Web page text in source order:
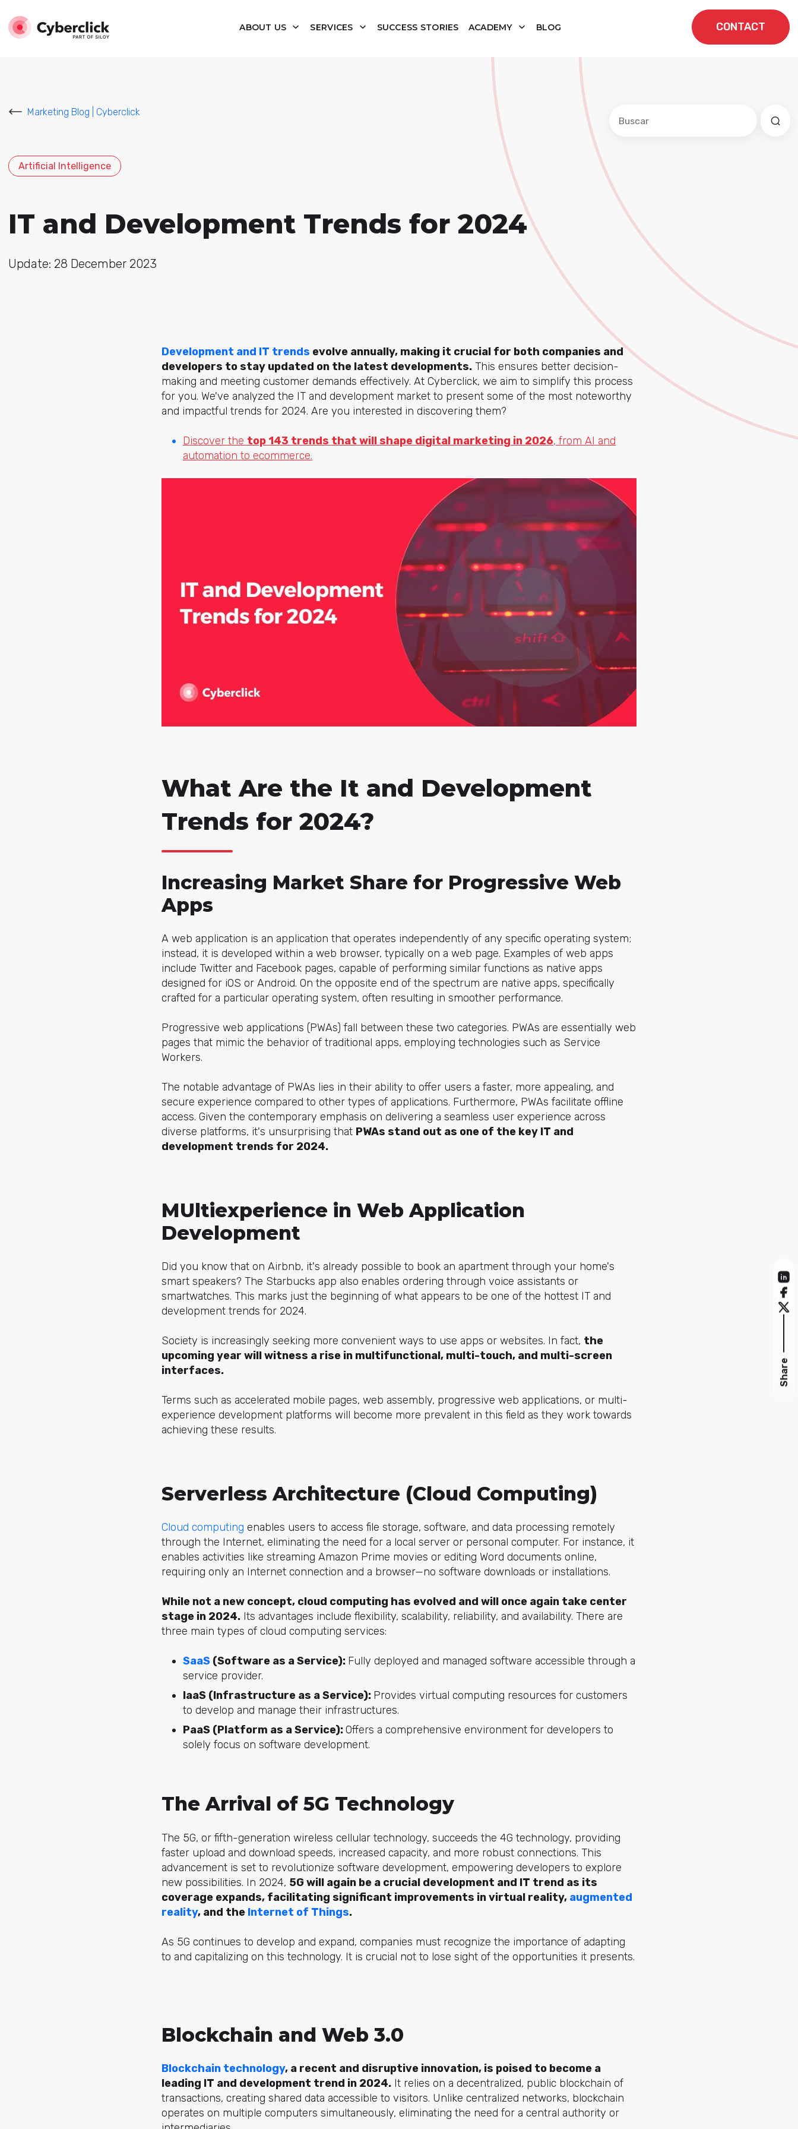
ABOUT US SERVICES SUCCESS STORIES ACADEMY BLOG CONTACT
Marketing Blog | Cyberclick
Artificial Intelligence
IT and Development Trends for 2024
Update: 28 December 2023
Development and IT trends evolve annually, making it crucial for both companies and
developers to stay updated on the latest developments. This ensures better decision-
making and meeting customer demands effectively. At Cyberclick, we aim to simplify this process
for you. We've analyzed the IT and development market to present some of the most noteworthy
and impactful trends for 2024. Are you interested in discovering them?
Discover the top 143 trends that will shape digital marketing in 2026, from AI and
automation to ecommerce.
What Are the It and Development
Trends for 2024?
Increasing Market Share for Progressive Web
Apps
A web application is an application that operates independently of any specific operating system;
instead, it is developed within a web browser, typically on a web page. Examples of web apps
include Twitter and Facebook pages, capable of performing similar functions as native apps
designed for iOS or Android. On the opposite end of the spectrum are native apps, specifically
crafted for a particular operating system, often resulting in smoother performance.
Progressive web applications (PWAs) fall between these two categories. PWAs are essentially web
pages that mimic the behavior of traditional apps, employing technologies such as Service
Workers.
The notable advantage of PWAs lies in their ability to offer users a faster, more appealing, and
secure experience compared to other types of applications. Furthermore, PWAs facilitate offline
access. Given the contemporary emphasis on delivering a seamless user experience across
diverse platforms, it's unsurprising that PWAs stand out as one of the key IT and
development trends for 2024.
МUltiexperience in Web Application
Development
Did you know that on Airbnb, it's already possible to book an apartment through your home's
smart speakers? The Starbucks app also enables ordering through voice assistants or
smartwatches. This marks just the beginning of what appears to be one of the hottest IT and
development trends for 2024.
Society is increasingly seeking more convenient ways to use apps or websites. In fact, the
upcoming year will witness a rise in multifunctional, multi-touch, and multi-screen
interfaces.
Terms such as accelerated mobile pages, web assembly, progressive web applications, or multi-
experience development platforms will become more prevalent in this field as they work towards
achieving these results.
Serverless Architecture (Cloud Computing)
Cloud computing enables users to access file storage, software, and data processing remotely
through the Internet, eliminating the need for a local server or personal computer. For instance, it
enables activities like streaming Amazon Prime movies or editing Word documents online,
requiring only an Internet connection and a browser—no software downloads or installations.
While not a new concept, cloud computing has evolved and will once again take center
stage in 2024. Its advantages include flexibility, scalability, reliability, and availability. There are
three main types of cloud computing services:
SaaS (Software as a Service): Fully deployed and managed software accessible through a
service provider.
IaaS (Infrastructure as a Service): Provides virtual computing resources for customers
to develop and manage their infrastructures.
PaaS (Platform as a Service):Offers a comprehensive environment for developers to
solely focus on software development.
The Arrival of 5G Technology
The 5G, or fifth-generation wireless cellular technology, succeeds the 4G technology, providing
faster upload and download speeds, increased capacity, and more robust connections. This
advancement is set to revolutionize software development, empowering developers to explore
new possibilities. In 2024, 5G will again be a crucial development and IT trend as its
coverage expands, facilitating significant improvements in virtual reality, augmented
reality, and the Internet of Things.
As 5G continues to develop and expand, companies must recognize the importance of adapting
to and capitalizing on this technology. It is crucial not to lose sight of the opportunities it presents.
Blockchain and Web 3.0
Blockchain technology, a recent and disruptive innovation, is poised to become a
leading IT and development trend in 2024. It relies on a decentralized, public blockchain of
transactions, creating shared data accessible to visitors. Unlike centralized networks, blockchain
operates on multiple computers simultaneously, eliminating the need for a central authority or
Share